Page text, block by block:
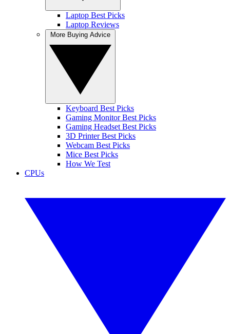
Laptop Best Picks
Laptop Reviews
Keyboard Best Picks
Gaming Monitor Best Picks
Gaming Headset Best Picks
3D Printer Best Picks
Webcam Best Picks
Mice Best Picks
How We Test
CPUs